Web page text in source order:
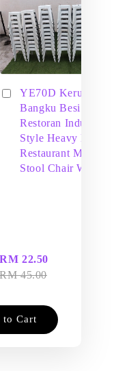
YE70D Kerusi
Bangku Besi
Restoran Industrial
Style Heavy Duty
Restaurant Metal
Stool Chair White
RM 22.50
RM 45.00
to Cart